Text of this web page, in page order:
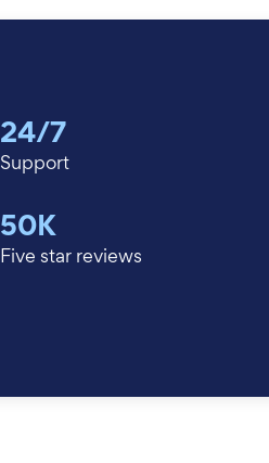
24/7
Support
50K
Five star reviews